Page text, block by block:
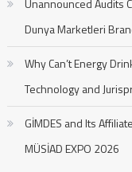
Dunya Marketleri
Why Can’t Energy
Technology and
GİMDES and Its
MÜSİAD EXPO 2026